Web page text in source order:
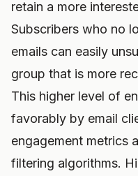
retain a more
Subscribers who no
emails can easily
group that is more
This higher level of
favorably by email
engagement metrics
filtering algorithms.